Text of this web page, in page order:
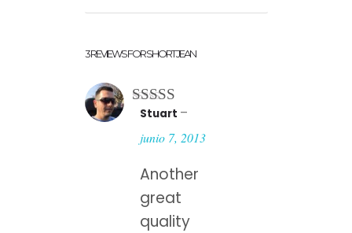
3 REVIEWS FORSHORT JEAN
Rated4
out of 5
Stuart –
junio 7, 2013
Another
great
quality